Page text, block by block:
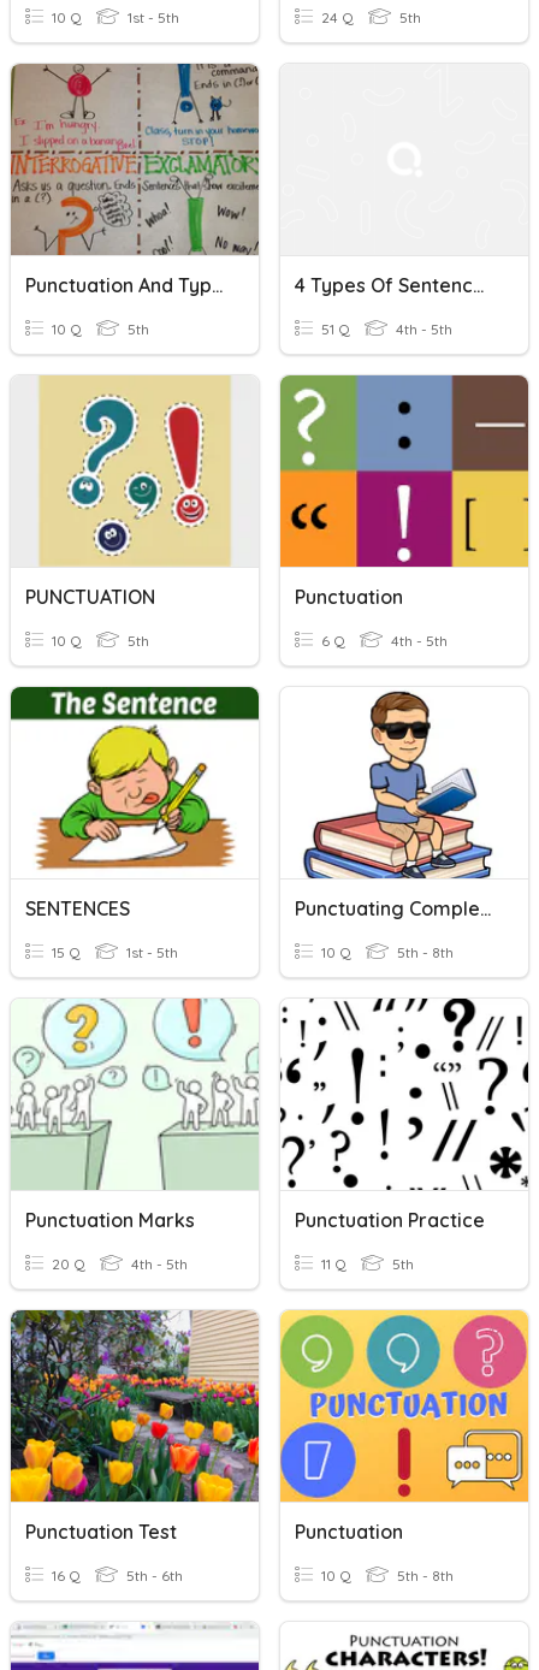
10 Q 1st - 5th 24 Q 5th
Punctuation And Types Of Sentences
10 Q 5th
4 Types Of Sentences, Punctuation, Complete/fragment
51 Q 4th - 5th
PUNCTUATION
10 Q 5th
Punctuation
6 Q 4th - 5th
SENTENCES
15 Q 1st - 5th
Punctuating Complex Sentences
10 Q 5th - 8th
Punctuation Marks
20 Q 4th - 5th
Punctuation Practice
11 Q 5th
Punctuation Test
16 Q 5th - 6th
Punctuation
10 Q 5th - 8th